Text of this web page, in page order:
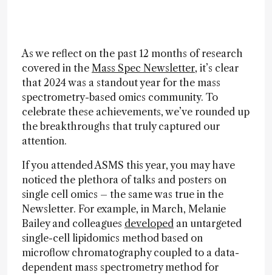
As we reflect on the past 12 months of research
covered in the Mass Spec Newsletter, it’s clear
that 2024 was a standout year for the mass
spectrometry-based omics community. To
celebrate these achievements, we’ve rounded up
the breakthroughs that truly captured our
attention.
If you attended ASMS this year, you may have
noticed the plethora of talks and posters on
single cell omics – the same was true in the
Newsletter. For example, in March, Melanie
Bailey and colleagues developed an untargeted
single-cell lipidomics method based on
microflow chromatography coupled to a data-
dependent mass spectrometry method for